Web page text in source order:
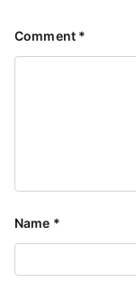
Comment *
Name *